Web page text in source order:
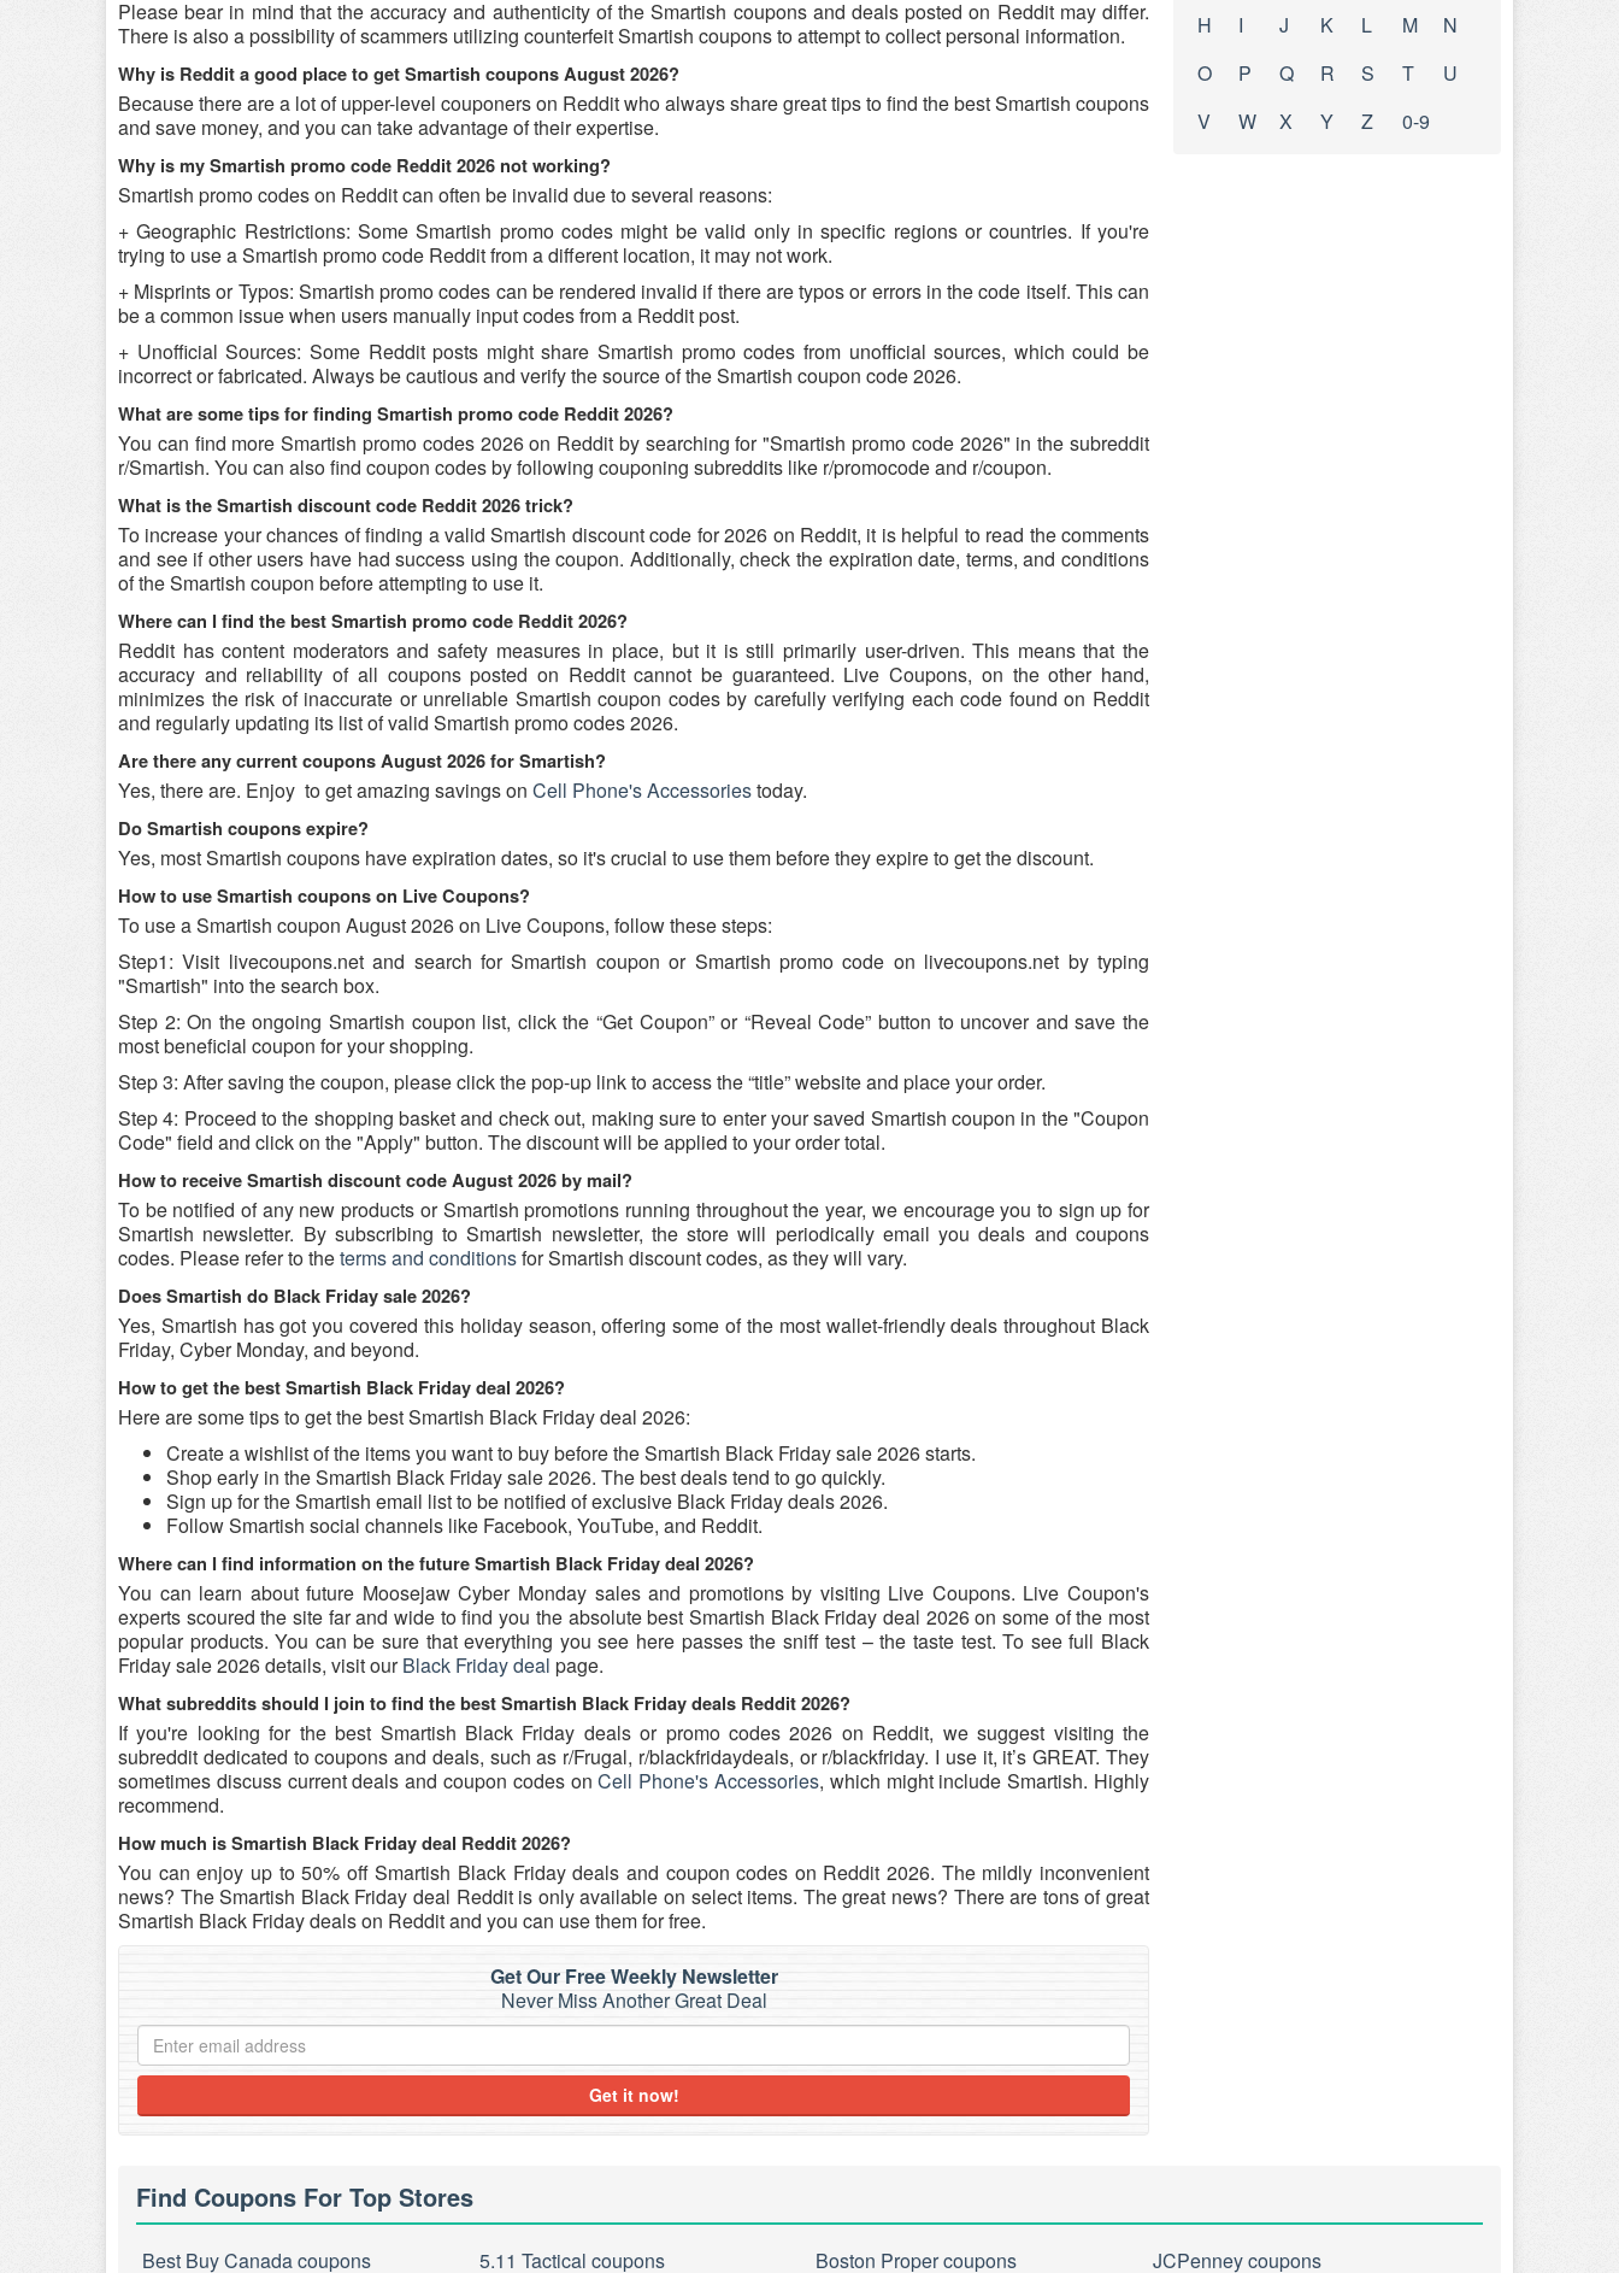
Please bear in mind that the accuracy and authenticity of the Smartish coupons and deals posted on Reddit may differ.
There is also a possibility of scammers utilizing counterfeit Smartish coupons to attempt to collect personal information.
Why is Reddit a good place to get Smartish coupons August 2026?
Because there are a lot of upper-level couponers on Reddit who always share great tips to find the best Smartish coupons
and save money, and you can take advantage of their expertise.
Why is my Smartish promo code Reddit 2026 not working?
Smartish promo codes on Reddit can often be invalid due to several reasons:
+ Geographic Restrictions: Some Smartish promo codes might be valid only in specific regions or countries. If you're
trying to use a Smartish promo code Reddit from a different location, it may not work.
+ Misprints or Typos: Smartish promo codes can be rendered invalid if there are typos or errors in the code itself. This can
be a common issue when users manually input codes from a Reddit post.
+ Unofficial Sources: Some Reddit posts might share Smartish promo codes from unofficial sources, which could be
incorrect or fabricated. Always be cautious and verify the source of the Smartish coupon code 2026.
What are some tips for finding Smartish promo code Reddit 2026?
You can find more Smartish promo codes 2026 on Reddit by searching for "Smartish promo code 2026" in the subreddit
r/Smartish. You can also find coupon codes by following couponing subreddits like r/promocode and r/coupon.
What is the Smartish discount code Reddit 2026 trick?
To increase your chances of finding a valid Smartish discount code for 2026 on Reddit, it is helpful to read the comments
and see if other users have had success using the coupon. Additionally, check the expiration date, terms, and conditions
of the Smartish coupon before attempting to use it.
Where can I find the best Smartish promo code Reddit 2026?
Reddit has content moderators and safety measures in place, but it is still primarily user-driven. This means that the
accuracy and reliability of all coupons posted on Reddit cannot be guaranteed. Live Coupons, on the other hand,
minimizes the risk of inaccurate or unreliable Smartish coupon codes by carefully verifying each code found on Reddit
and regularly updating its list of valid Smartish promo codes 2026.
Are there any current coupons August 2026 for Smartish?
Yes, there are. Enjoy to get amazing savings on Cell Phone's Accessoriestoday.
Do Smartish coupons expire?
Yes, most Smartish coupons have expiration dates, so it's crucial to use them before they expire to get the discount.
How to use Smartish coupons on Live Coupons?
To use a Smartish coupon August 2026 on Live Coupons, follow these steps:
Step1: Visit livecoupons.net and search for Smartish coupon or Smartish promo code on livecoupons.net by typing
"Smartish" into the search box.
Step 2: On the ongoing Smartish coupon list, click the “Get Coupon” or “Reveal Code” button to uncover and save the
most beneficial coupon for your shopping.
Step 3: After saving the coupon, please click the pop-up link to access the “title” website and place your order.
Step 4: Proceed to the shopping basket and check out, making sure to enter your saved Smartish coupon in the "Coupon
Code" field and click on the "Apply" button. The discount will be applied to your order total.
How to receive Smartish discount code August 2026 by mail?
To be notified of any new products or Smartish promotions running throughout the year, we encourage you to sign up for
Smartish newsletter. By subscribing to Smartish newsletter, the store will periodically email you deals and coupons
codes. Please refer to theterms and conditionsfor Smartish discount codes, as they will vary.
Does Smartish do Black Friday sale 2026?
Yes, Smartish has got you covered this holiday season, offering some of the most wallet-friendly deals throughout Black
Friday, Cyber Monday, and beyond.
How to get the best Smartish Black Friday deal 2026?
Here are some tips to get the best Smartish Black Friday deal 2026:
Create a wishlist of the items you want to buy before the Smartish Black Friday sale 2026 starts.
Shop early in the Smartish Black Friday sale 2026. The best deals tend to go quickly.
Sign up for the Smartish email list to be notified of exclusive Black Friday deals 2026.
Follow Smartish social channels like Facebook, YouTube, and Reddit.
Where can I find information on the future Smartish Black Friday deal 2026?
You can learn about future Moosejaw Cyber Monday sales and promotions by visiting Live Coupons. Live Coupon's
experts scoured the site far and wide to find you the absolute best Smartish Black Friday deal 2026 on some of the most
popular products. You can be sure that everything you see here passes the sniff test – the taste test. To see full Black
Friday sale 2026 details, visit ourBlack Friday deal page.
What subreddits should I join to find the best Smartish Black Friday deals Reddit 2026?
If you're looking for the best Smartish Black Friday deals or promo codes 2026 on Reddit, we suggest visiting the
subreddit dedicated to coupons and deals, such as r/Frugal, r/blackfridaydeals, or r/blackfriday. I use it, it’s GREAT. They
sometimes discuss current deals and coupon codes onCell Phone's Accessories, which might include Smartish. Highly
recommend.
How much is Smartish Black Friday deal Reddit 2026?
You can enjoy up to 50% off Smartish Black Friday deals and coupon codes on Reddit 2026. The mildly inconvenient
news? The Smartish Black Friday deal Reddit is only available on select items. The great news? There are tons of great
Smartish Black Friday deals on Reddit and you can use them for free.
Get Our Free Weekly Newsletter
Never Miss Another Great Deal
Get it now!
H
I J K L M
N
O
P Q R S T
U
V
W X Y Z 0-9
Find Coupons For Top Stores
Best Buy Canada coupons 5.11 Tactical coupons Boston Proper coupons JCPenney coupons